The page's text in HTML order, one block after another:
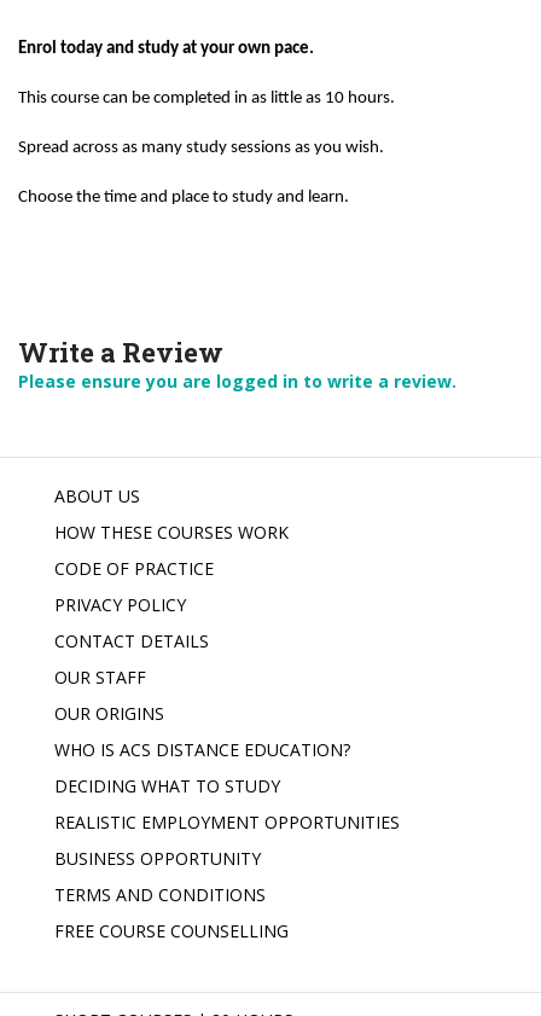
Enrol today and study at your own pace.
This course can be completed in as little as 10 hours.
Spread across as many study sessions as you wish.
Choose the time and place to study and learn.
Write a Review
Please ensure you are logged in to write a review.
ABOUT US
HOW THESE COURSES WORK
CODE OF PRACTICE
PRIVACY POLICY
CONTACT DETAILS
OUR STAFF
OUR ORIGINS
WHO IS ACS DISTANCE EDUCATION?
DECIDING WHAT TO STUDY
REALISTIC EMPLOYMENT OPPORTUNITIES
BUSINESS OPPORTUNITY
TERMS AND CONDITIONS
FREE COURSE COUNSELLING